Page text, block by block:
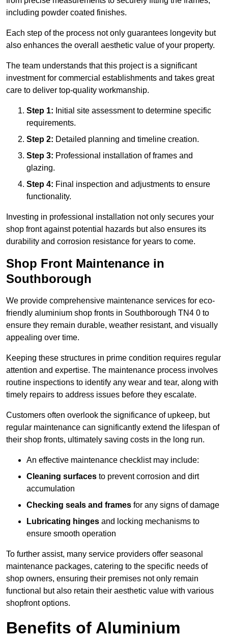
including powder coated finishes.
Each step of the process not only guarantees longevity but
also enhances the overall aesthetic value of your property.
The team understands that this project is a significant
investment for commercial establishments and takes great
care to deliver top-quality workmanship.
Step 1: Initial site assessment to determine specific
requirements.
Step 2: Detailed planning and timeline creation.
Step 3: Professional installation of frames and
glazing.
Step 4: Final inspection and adjustments to ensure
functionality.
Investing in professional installation not only secures your
shop front against potential hazards but also ensures its
durability and corrosion resistance for years to come.
Shop Front Maintenance in
Southborough
We provide comprehensive maintenance services for eco-
friendly aluminium shop fronts in Southborough TN4 0 to
ensure they remain durable, weather resistant, and visually
appealing over time.
Keeping these structures in prime condition requires regular
attention and expertise. The maintenance process involves
routine inspections to identify any wear and tear, along with
timely repairs to address issues before they escalate.
Customers often overlook the significance of upkeep, but
regular maintenance can significantly extend the lifespan of
their shop fronts, ultimately saving costs in the long run.
An effective maintenance checklist may include:
Cleaning surfaces to prevent corrosion and dirt
accumulation
Checking seals and frames for any signs of damage
Lubricating hinges and locking mechanisms to
ensure smooth operation
To further assist, many service providers offer seasonal
maintenance packages, catering to the specific needs of
shop owners, ensuring their premises not only remain
functional but also retain their aesthetic value with various
shopfront options.
Benefits of Aluminium